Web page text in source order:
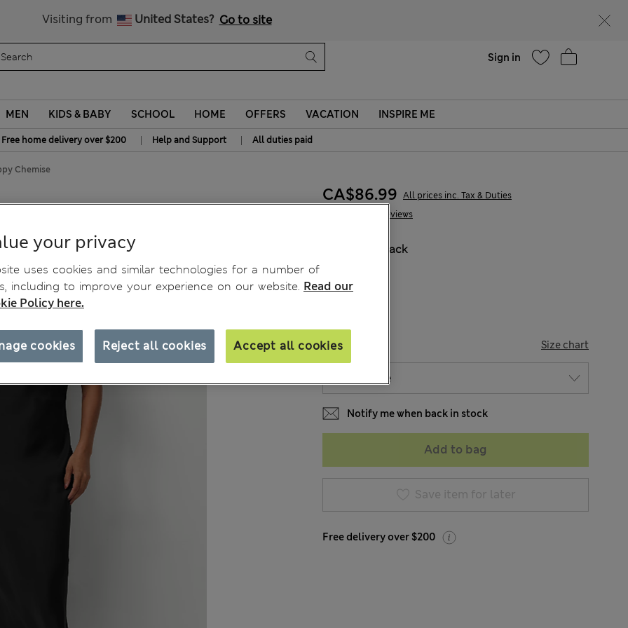
Visiting from United States? Go to site
Sign in
MEN KIDS & BABY SCHOOL HOME OFFERS VACATION INSPIRE ME
Free home delivery over $200 | Help and Support | All duties paid
Chemise
10 Reviews
CA$86.99 All prices inc. Tax & Duties
Black
SIZE Size chart
Notify me when back in stock
Add to bag
Save item for later
Free delivery over $200
your privacy
uses cookies and similar technologies for a number of
including to improve your experience on our website. Read our
Policy here.
Reject all cookies Accept all cookies
cookies